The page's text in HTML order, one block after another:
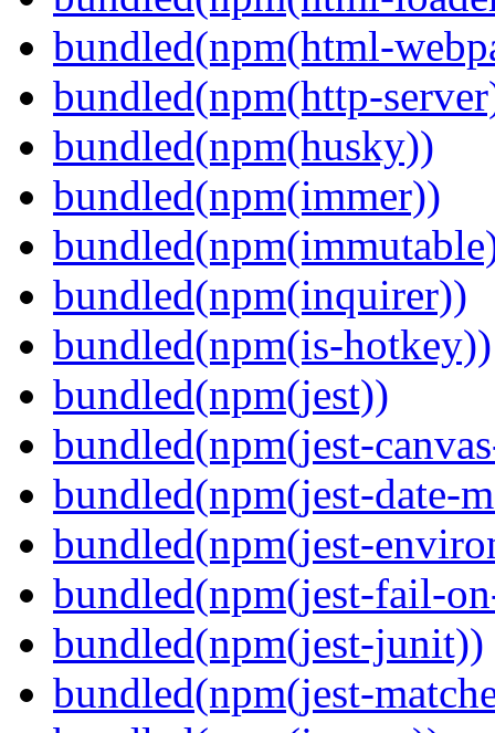
bundled(npm(html-
bundled(npm(http-
bundled(npm(husky))
bundled(npm(immer))
bundled(npm(inquirer))
bundled(npm(is-hotkey))
bundled(npm(jest))
bundled(npm(jest-
bundled(npm(jest-date-
bundled(npm(jest-
bundled(npm(jest-fail-
bundled(npm(jest-junit))
bundled(npm(jest-